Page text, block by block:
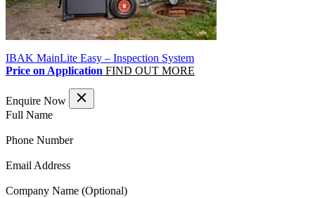
IBAK MainLite Easy – Inspection System
Price on Application FIND OUT MORE
Enquire Now
Full Name(Required)
Phone Number(Required)
Email Address(Required)
Company Name